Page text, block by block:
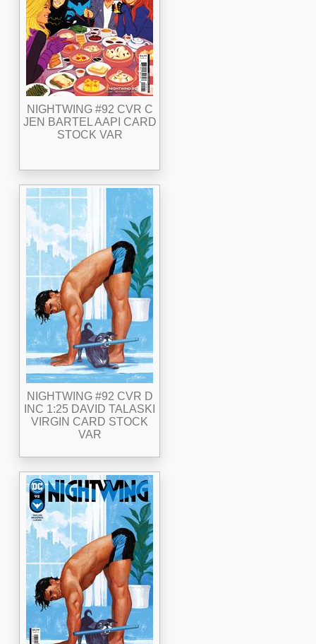
NIGHTWING #92 CVR C
JEN BARTEL AAPI CARD
STOCK VAR
NIGHTWING #92 CVR D
INC 1:25 DAVID TALASKI
VIRGIN CARD STOCK
VAR